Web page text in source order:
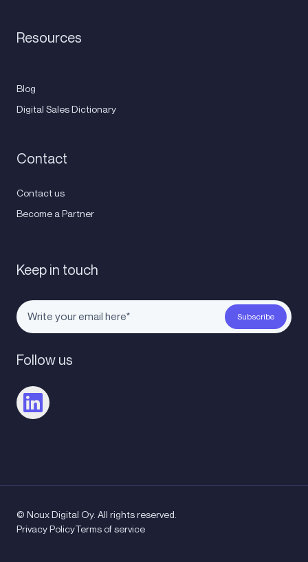
Resources
Blog
Digital Sales Dictionary
Contact
Contact us
Become a Partner
Keep in touch
Follow us
© Noux Digital Oy. All rights reserved.
Privacy PolicyTerms of service